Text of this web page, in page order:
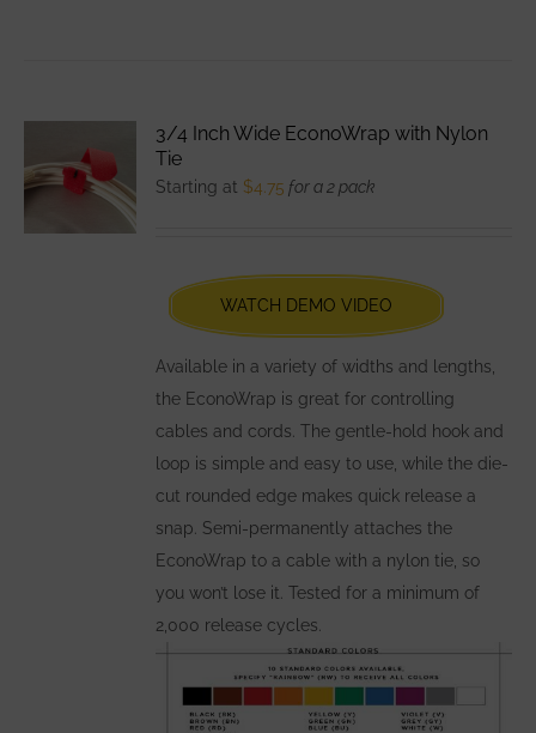
options
chosen
on
the
product
page
3/4 Inch Wide EconoWrap with Nylon
Tie
Starting at $4.75 for a 2 pack
WATCH DEMO VIDEO
Available in a variety of widths and lengths,
the EconoWrap is great for controlling
cables and cords. The gentle-hold hook and
loop is simple and easy to use, while the die-
cut rounded edge makes quick release a
snap. Semi-permanently attaches the
EconoWrap to a cable with a nylon tie, so
you won’t lose it. Tested for a minimum of
2,000 release cycles.